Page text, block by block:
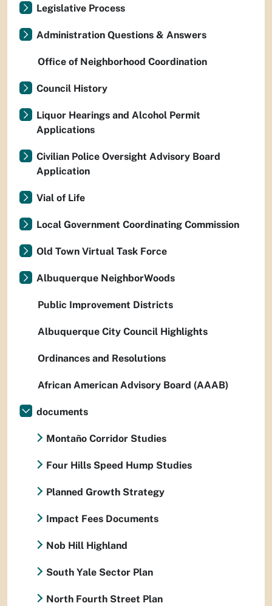
Legislative Process
Administration Questions & Answers
Office of Neighborhood Coordination
Council History
Liquor Hearings and Alcohol Permit
Applications
Civilian Police Oversight Advisory Board
Application
Vial of Life
Local Government Coordinating Commission
Old Town Virtual Task Force
Albuquerque NeighborWoods
Public Improvement Districts
Albuquerque City Council Highlights
Ordinances and Resolutions
African American Advisory Board (AAAB)
documents
Montaño Corridor Studies
Four Hills Speed Hump Studies
Planned Growth Strategy
Impact Fees Documents
Nob Hill Highland
South Yale Sector Plan
North Fourth Street Plan